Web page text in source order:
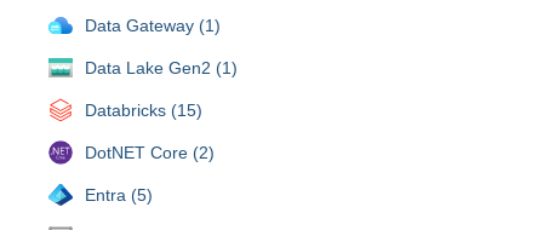
Data Gateway (1)
Data Lake Gen2 (1)
Databricks (15)
DotNET Core (2)
Entra (5)